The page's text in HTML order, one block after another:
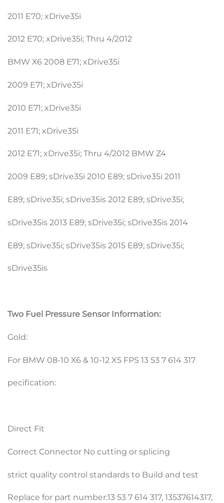
2011 E70; xDrive35i
2012 E70; xDrive35i; Thru 4/2012
BMW X6 2008 E71; xDrive35i
2009 E71; xDrive35i
2010 E71; xDrive35i
2011 E71; xDrive35i
2012 E71; xDrive35i; Thru 4/2012 BMW Z4
2009 E89; sDrive35i 2010 E89; sDrive35i 2011
E89; sDrive35i; sDrive35is 2012 E89; sDrive35i;
sDrive35is 2013 E89; sDrive35i; sDrive35is 2014
E89; sDrive35i; sDrive35is 2015 E89; sDrive35i;
sDrive35is
Two Fuel Pressure Sensor Information:
Gold:
For BMW 08-10 X6 & 10-12 X5 FPS 13 53 7 614 317
pecification:
Direct Fit
Correct Connector No cutting or splicing
strict quality control standards to Build and test
Replace for part number:13 53 7 614 317, 13537614317,